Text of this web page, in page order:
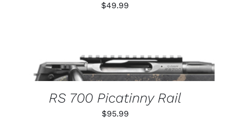
$49.99
SELECT OPTIONS THIS
PRODUCT
HAS
MULTIPLE
VARIANTS.
THE
/
DETAILS
RS 700 Picatinny Rail
$95.99